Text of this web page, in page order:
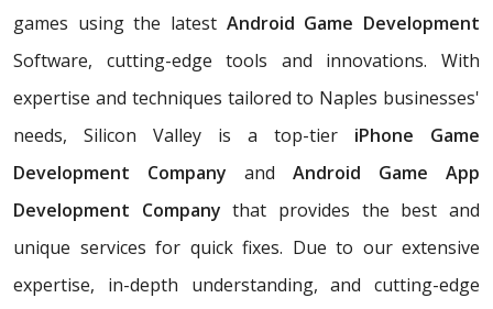
games using the latest Android Game Development
Software, cutting-edge tools and innovations. With
expertise and techniques tailored to Naples businesses'
needs, Silicon Valley is a top-tier iPhone Game
Development Company and Android Game App
Development Company that provides the best and
unique services for quick fixes. Due to our extensive
expertise, in-depth understanding, and cutting-edge